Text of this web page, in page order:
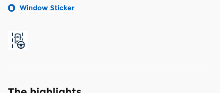
Window Sticker